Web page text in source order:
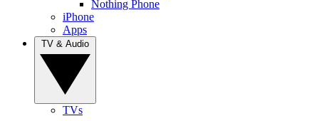
Nothing Phone
iPhone
Apps
TVs